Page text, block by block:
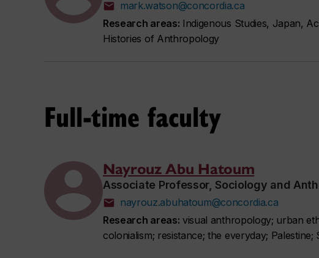
mark.watson@concordia.ca
Research areas: Indigenous Studies, Japan,
Histories of Anthropology
Full-time faculty
Nayrouz Abu Hatoum
Associate Professor, Sociology and
nayrouz.abuhatoum@concordia.ca
Research areas: visual anthropology; urban
colonialism; resistance; the everyday; Palestine;